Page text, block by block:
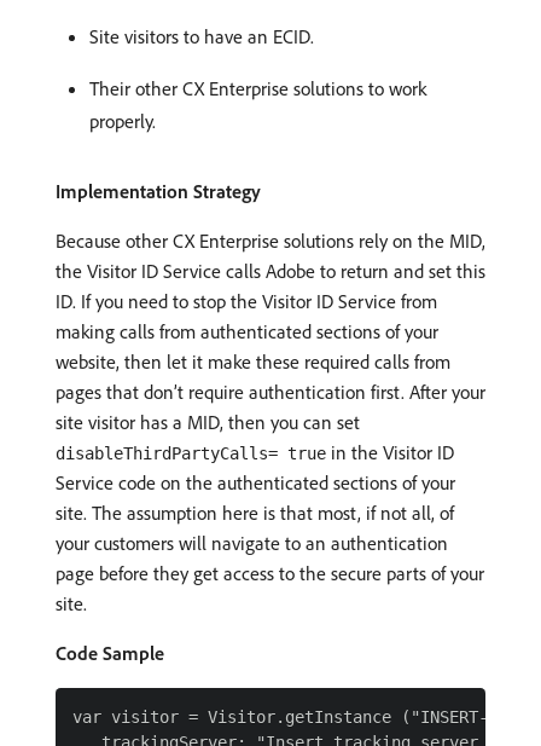
Site visitors to have an ECID.
Their other CX Enterprise solutions to work
properly.
Implementation Strategy
Because other CX Enterprise solutions rely on the MID,
the Visitor ID Service calls Adobe to return and set this
ID. If you need to stop the Visitor ID Service from
making calls from authenticated sections of your
website, then let it make these required calls from
pages that don’t require authentication first. After your
site visitor has a MID, then you can set
disableThirdPartyCalls= true in the Visitor ID
Service code on the authenticated sections of your
site. The assumption here is that most, if not all, of
your customers will navigate to an authentication
page before they get access to the secure parts of your
site.
Code Sample
var visitor = Visitor.getInstance ("INSERT-IMS-